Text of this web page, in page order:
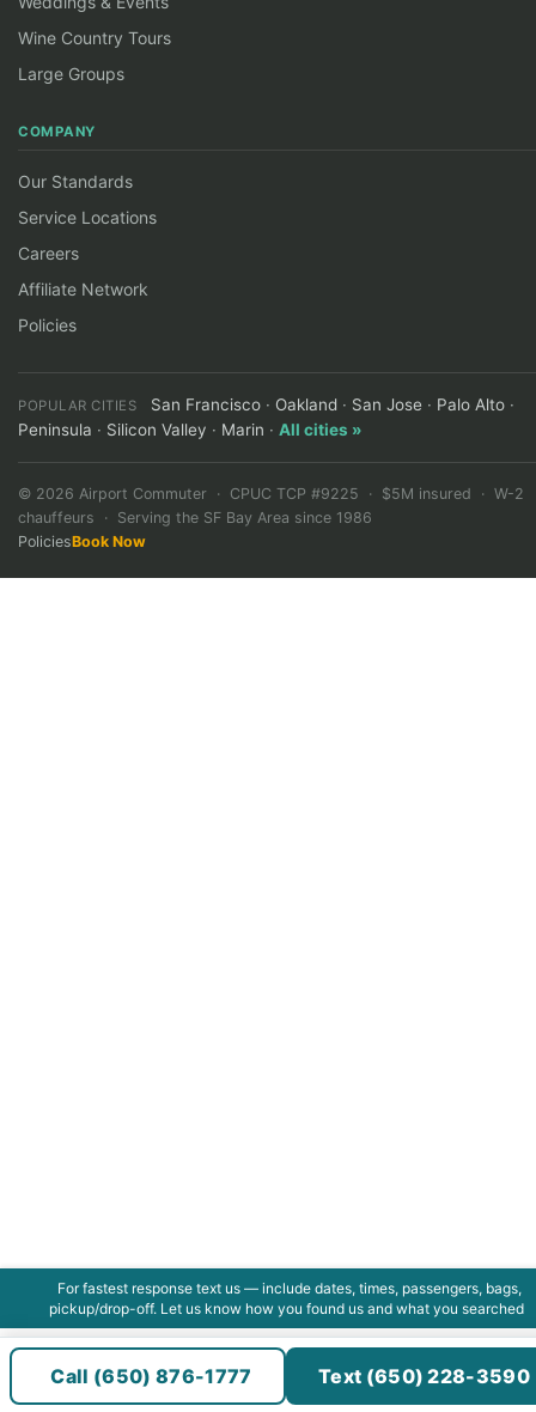
For fastest response text us — include dates, times, passengers, bags,
pickup/drop-off. Let us know how you found us and what you searched
Call (650) 876-1777 Text (650) 228-3590
Wine Country Tours
Large Groups
COMPANY
Our Standards
Service Locations
Careers
Affiliate Network
Policies
POPULAR CITIES San Francisco · Oakland · San Jose · Palo Alto ·
Peninsula · Silicon Valley · Marin · All cities »
© 2026 Airport Commuter · CPUC TCP #9225 · $5M insured · W-2
chauffeurs · Serving the SF Bay Area since 1986
PoliciesBook Now